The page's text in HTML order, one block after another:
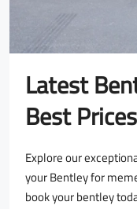
Latest
Best
Explore our
your Bentley for
book your bentley